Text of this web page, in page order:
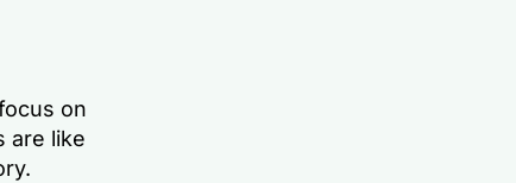
on
are like